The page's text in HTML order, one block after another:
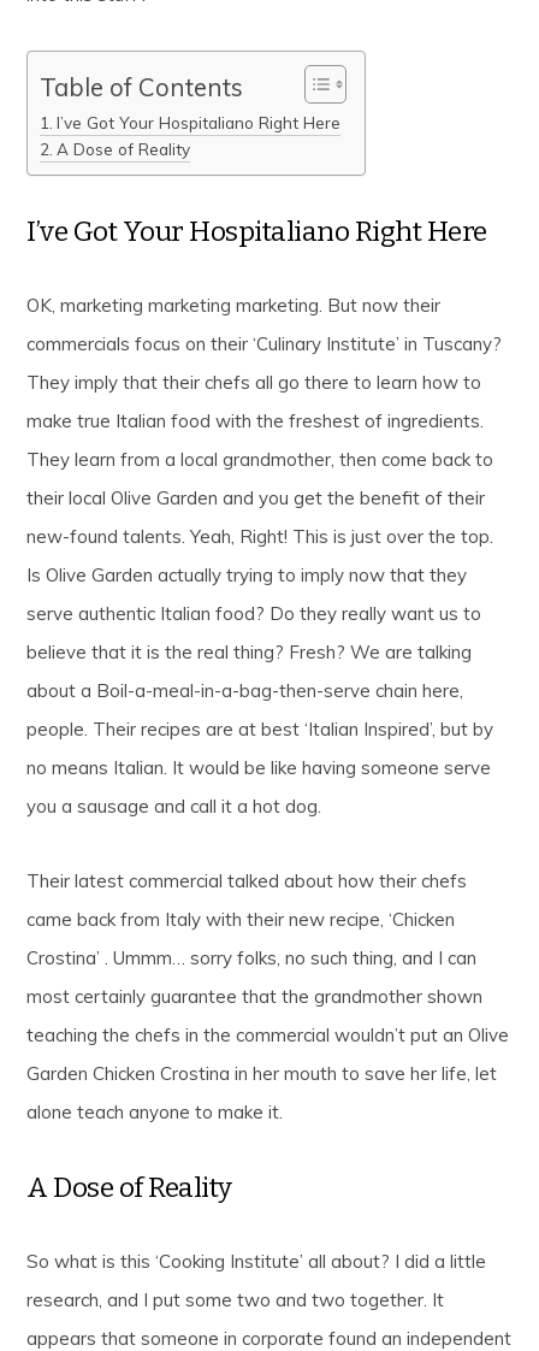
Table of Contents
I’ve Got Your Hospitaliano Right Here
A Dose of Reality
I’ve Got Your Hospitaliano Right Here
OK, marketing marketing marketing. But now their
commercials focus on their ‘Culinary Institute’ in Tuscany?
They imply that their chefs all go there to learn how to
make true Italian food with the freshest of ingredients.
They learn from a local grandmother, then come back to
their local Olive Garden and you get the benefit of their
new-found talents. Yeah, Right! This is just over the top.
Is Olive Garden actually trying to imply now that they
serve authentic Italian food? Do they really want us to
believe that it is the real thing? Fresh? We are talking
about a Boil-a-meal-in-a-bag-then-serve chain here,
people. Their recipes are at best ‘Italian Inspired’, but by
no means Italian. It would be like having someone serve
you a sausage and call it a hot dog.
Their latest commercial talked about how their chefs
came back from Italy with their new recipe, ‘Chicken
Crostina’ . Ummm… sorry folks, no such thing, and I can
most certainly guarantee that the grandmother shown
teaching the chefs in the commercial wouldn’t put an Olive
Garden Chicken Crostina in her mouth to save her life, let
alone teach anyone to make it.
A Dose of Reality
So what is this ‘Cooking Institute’ all about? I did a little
research, and I put some two and two together. It
appears that someone in corporate found an independent